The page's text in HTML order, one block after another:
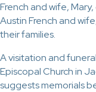
French and wife,
Austin French and
their families.
A visitation and
Episcopal Church in
suggests memorials